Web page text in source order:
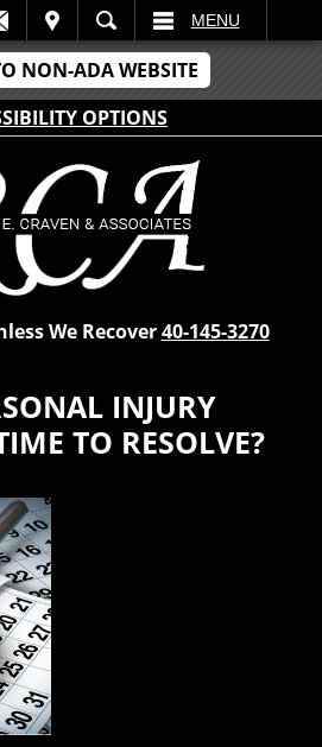
NON-ADA WEBSITE
OPTIONS
MENU
We Recover40-145-3270
INJURY
TO RESOLVE?